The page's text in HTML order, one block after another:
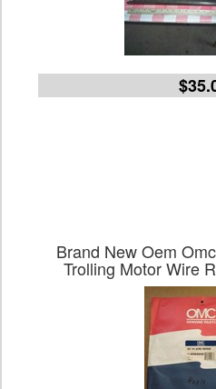
Brand New Oem
Trolling Motor Wire